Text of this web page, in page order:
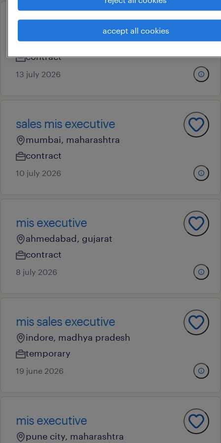
mis
mumbai, maharashtra
contract
13 july 2026
sales mis executive
mumbai, maharashtra
contract
10 july 2026
mis executive
ahmedabad, gujarat
contract
8 july 2026
mis sales executive
indore, madhya pradesh
temporary
19 june 2026
mis executive
pune city, maharashtra
accept all cookies